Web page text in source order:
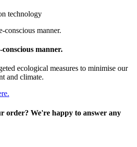
technology
manner.
ecological measures to minimise our
and climate.
order? We're happy to answer any